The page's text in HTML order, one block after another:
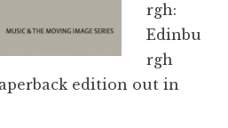
rgh:
Edinbu
rgh
edition out in